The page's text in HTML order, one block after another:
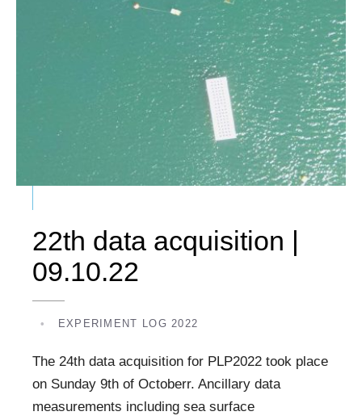
22th data acquisition |
09.10.22
• EXPERIMENT LOG 2022
The 24th data acquisition for PLP2022 took place
on Sunday 9th of Octoberr. Ancillary data
measurements including sea surface